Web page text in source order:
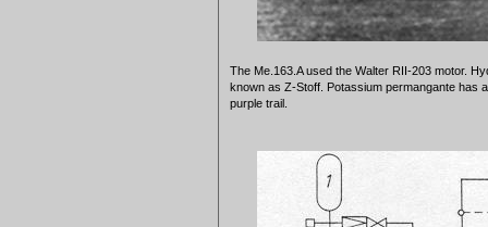
The Me.163.A used the Walter RII-203 motor.
known as Z-Stoff. Potassium permangante has
purple trail.